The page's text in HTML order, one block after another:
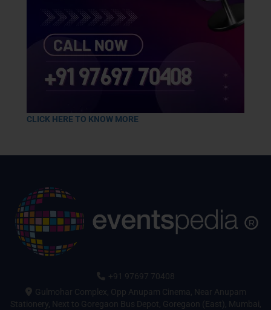
CLICK HERE TO KNOW MORE
+91 97697 70408
Gulmohar Complex, Opp Anupam Cinema, Near Anupam
Stationery, Next to Goregaon Bus Depot, Goregaon (East), Mumbai,